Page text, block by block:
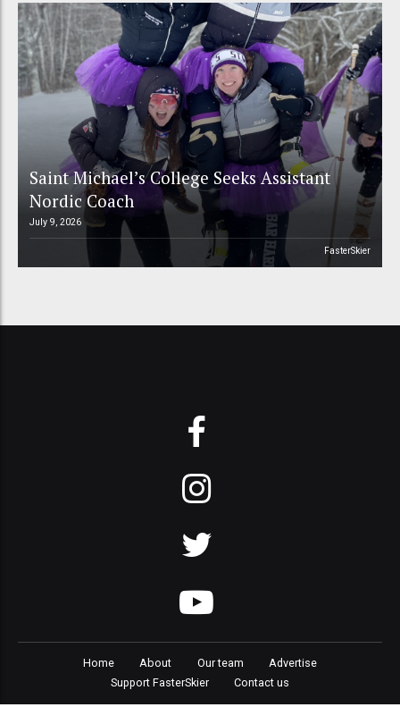
Saint Michael’s College Seeks Assistant
Nordic Coach
July 9, 2026
FasterSkier
Home About Our team
Advertise
Support FasterSkier
Contact us